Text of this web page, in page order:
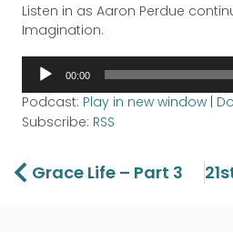
Listen in as Aaron Perdue
Imagination.
Audio
Player
00:00
Podcast: Play in new window |
Subscribe: RSS
Prev
Grace Life – Part 3